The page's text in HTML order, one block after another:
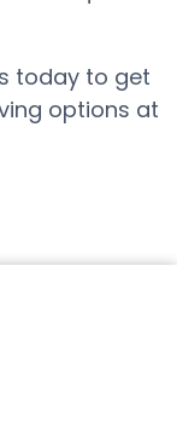
today to get
options at